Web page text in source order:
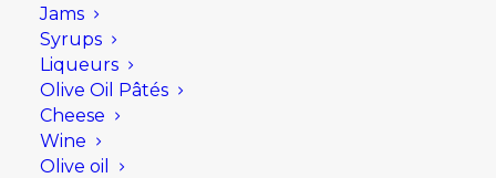
Jams
Syrups
Liqueurs
Olive Oil Pâtés
Cheese
Wine
Olive oil